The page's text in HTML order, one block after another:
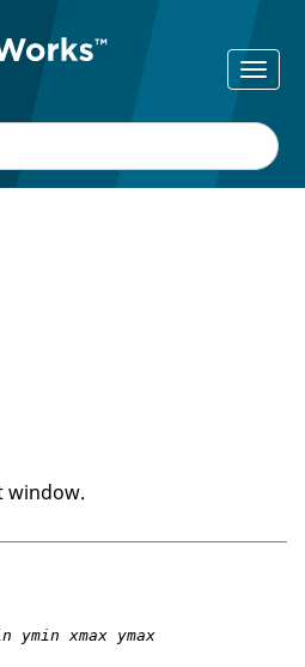
window.
ymin xmax ymax